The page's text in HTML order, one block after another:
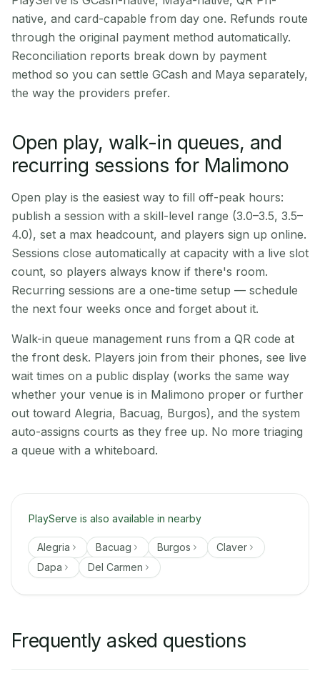
native, and card-capable from day one. Refunds route
through the original payment method automatically.
Reconciliation reports break down by payment
method so you can settle GCash and Maya separately,
the way the providers prefer.
Open play, walk-in queues, and
recurring sessions for Malimono
Open play is the easiest way to fill off-peak hours:
publish a session with a skill-level range (3.0–3.5, 3.5–
4.0), set a max headcount, and players sign up online.
Sessions close automatically at capacity with a live slot
count, so players always know if there's room.
Recurring sessions are a one-time setup — schedule
the next four weeks once and forget about it.
Walk-in queue management runs from a QR code at
the front desk. Players join from their phones, see live
wait times on a public display (works the same way
whether your venue is in Malimono proper or further
out toward Alegria, Bacuag, Burgos), and the system
auto-assigns courts as they free up. No more triaging
a queue with a whiteboard.
PlayServe is also available in nearby
Alegria Bacuag Burgos
Claver
Dapa
Del Carmen
Frequently asked questions